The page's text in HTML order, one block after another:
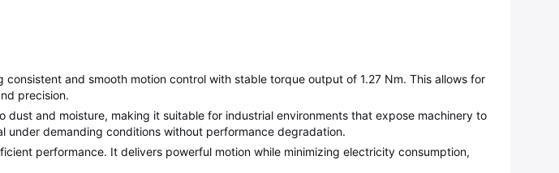
and smooth motion control with stable torque output of 1.27 Nm. This allows for
precision.
dust and moisture, making it suitable for industrial environments that expose machinery to
under demanding conditions without performance degradation.
performance. It delivers powerful motion while minimizing electricity consumption,